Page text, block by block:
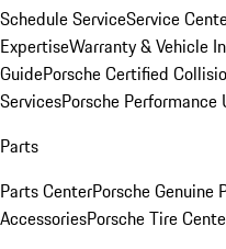
Schedule ServiceService
ExpertiseWarranty & Vehicle
GuidePorsche Certified
ServicesPorsche Performance
Parts
Parts CenterPorsche Genuine
AccessoriesPorsche Tire